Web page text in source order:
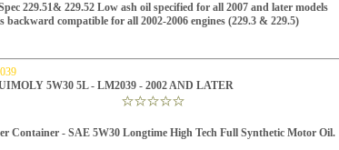
229.51& 229.52 Low ash oil specified for all 2007 and later models
backward compatible for all 2002-2006 engines (229.3 & 229.5)
5W30 5L - LM2039 - 2002 AND LATER
Container - SAE 5W30 Longtime High Tech Full Synthetic Motor Oil.